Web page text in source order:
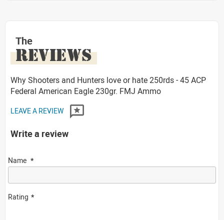
The
REVIEWS
Why Shooters and Hunters love or hate 250rds - 45 ACP
Federal American Eagle 230gr. FMJ Ammo
LEAVE A REVIEW
Write a review
Name
Rating